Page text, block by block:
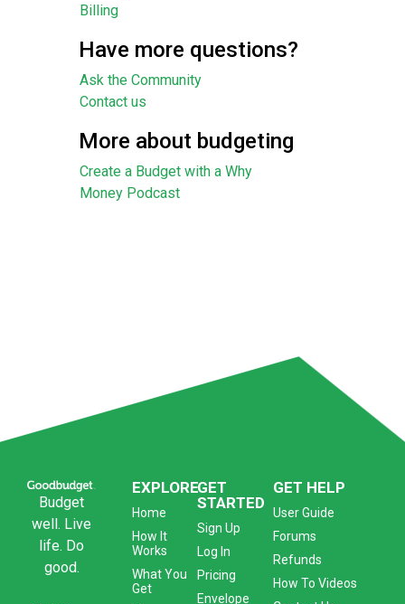
Billing
Have more questions?
Ask the Community
Contact us
More about budgeting
Create a Budget with a Why
Money Podcast
Budget
well. Live
life. Do
good.
EXPLORE
Home
How It
Works
What You
Get
GET
STARTED
Sign Up
Log In
Pricing
Envelope
GET HELP
User Guide
Forums
Refunds
How To Videos